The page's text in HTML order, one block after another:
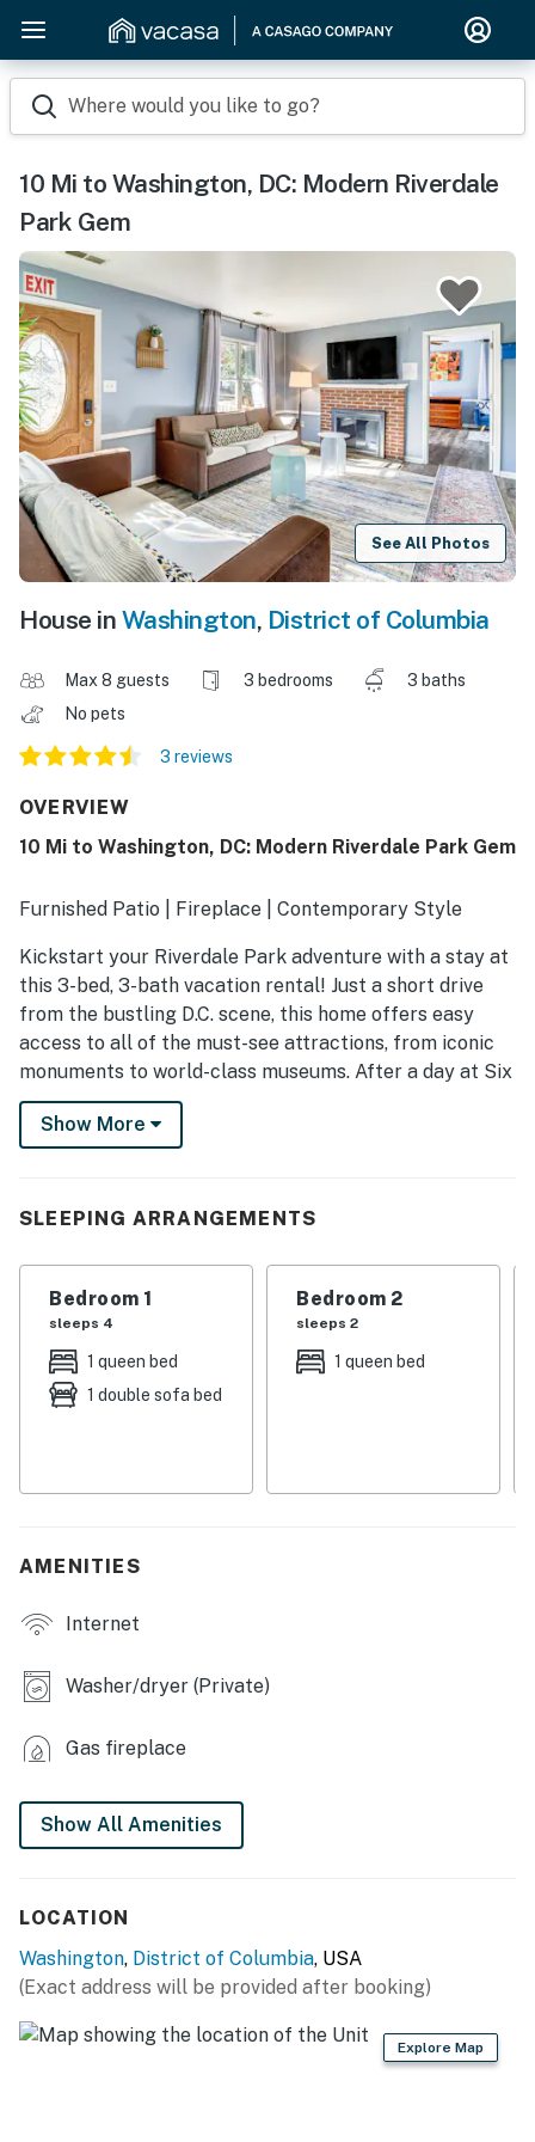
Where would you like to go?
10 Mi to Washington, DC: Modern Riverdale
Park Gem
See All Photos
House in Washington, District of Columbia
Max 8 guests 3 bedrooms
3 baths
No pets
3 reviews
OVERVIEW
10 Mi to Washington, DC: Modern Riverdale Park Gem
Furnished Patio | Fireplace | Contemporary Style
Kickstart your Riverdale Park adventure with a stay at
this 3-bed, 3-bath vacation rental! Just a short drive
from the bustling D.C. scene, this home offers easy
access to all of the must-see attractions, from iconic
monuments to world-class museums. After a day at Six
Flags America with the kids, savor a meal on the patio
or cozy up by the TV for a family movie night. Don’t
-- THE PROPERTY --
SLEEPING ARRANGEMENTS
- Bedroom 1: 1 queen bed, 1 full futon
- Bedroom 2: 1 queen bed
OUTDOOR LIVING
- Patio umbrella, yard
INDOOR LIVING
- Flat-screen TVs
- Breakfast bar
KITCHEN
- Stove/oven, refrigerator, dishwasher
- Cooking basics, dishware/flatware
Show More
SLEEPING ARRANGEMENTS
Bedroom 1
sleeps 4
1 queen bed
1 double sofa bed
Bedroom 2
sleeps 2
1 queen bed
AMENITIES
Internet
Washer/dryer (Private)
Gas fireplace
Show All Amenities
LOCATION
Washington, District of Columbia, USA
(Exact address will be provided after booking)
Explore Map